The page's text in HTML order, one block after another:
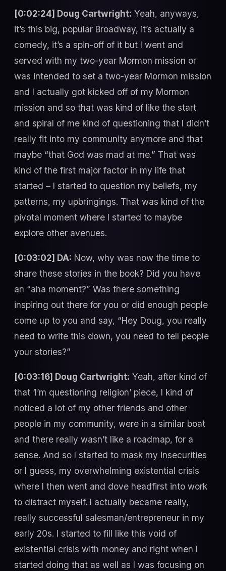
[0:02:24] Doug Cartwright: Yeah, anyways,
it’s this big, popular Broadway, it’s actually a
comedy, it’s a spin-off of it but I went and
served with my two-year Mormon mission or
was intended to set a two-year Mormon mission
and I actually got kicked off of my Mormon
mission and so that was kind of like the start
and spiral of me kind of questioning that I didn’t
really fit into my community anymore and that
maybe “that God was mad at me.” That was
kind of the first major factor in my life that
started – I started to question my beliefs, my
patterns, my upbringings. That was kind of the
pivotal moment where I started to maybe
explore other avenues.
[0:03:02] DA: Now, why was now the time to
share these stories in the book? Did you have
an “aha moment?” Was there something
inspiring out there for you or did enough people
come up to you and say, “Hey Doug, you really
need to write this down, you need to tell people
your stories?”
[0:03:16] Doug Cartwright: Yeah, after kind of
that ‘I’m questioning religion’ piece, I kind of
noticed a lot of my other friends and other
people in my community, were in a similar boat
and there really wasn’t like a roadmap, for a
sense. And so I started to mask my insecurities
or I guess, my overwhelming existential crisis
where I then went and dove headfirst into work
to distract myself. I actually became really,
really successful salesman/entrepreneur in my
early 20s. I started to fill like this void of
existential crisis with money and right when I
started doing that as well as I was focusing on